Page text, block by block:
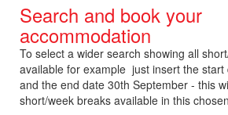
Search and book your
accommodation
To select a wider search showing all
available for example just insert the
and the end date 30th September - this
short/week breaks available in this